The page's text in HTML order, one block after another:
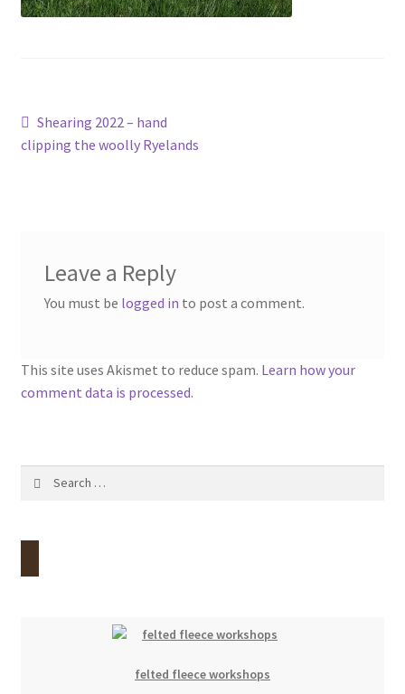
Account
Post
navigation
Previous
post:
Shearing 2022 – hand
clipping the woolly Ryelands
Leave a Reply
You must be logged in to post a comment.
This site uses Akismet to reduce spam. Learn how your
comment data is processed.
felted fleece workshops